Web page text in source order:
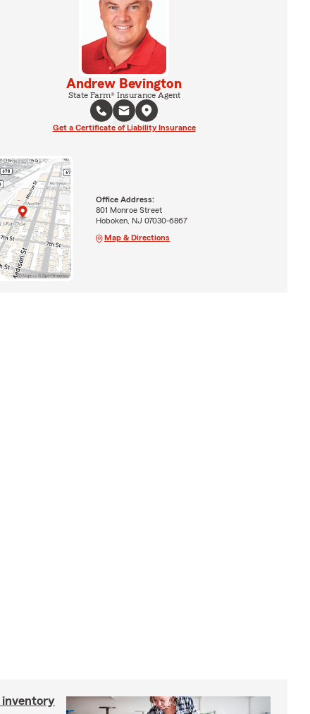
Andrew Bevington
State Farm® Insurance Agent
Get a Certificate of Liability Insurance
Office Address:
801 Monroe Street
Hoboken, NJ 07030-6867
Map & Directions
inventory